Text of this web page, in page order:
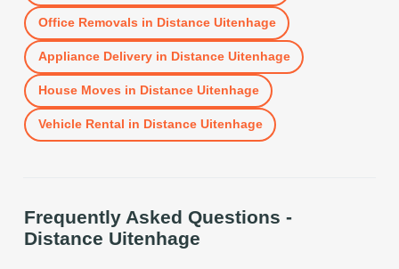
Office Removals in Distance Uitenhage
Appliance Deliveryin Distance Uitenhage
House Moves in Distance Uitenhage
Vehicle Rental in Distance Uitenhage
Frequently Asked Questions -
Distance Uitenhage